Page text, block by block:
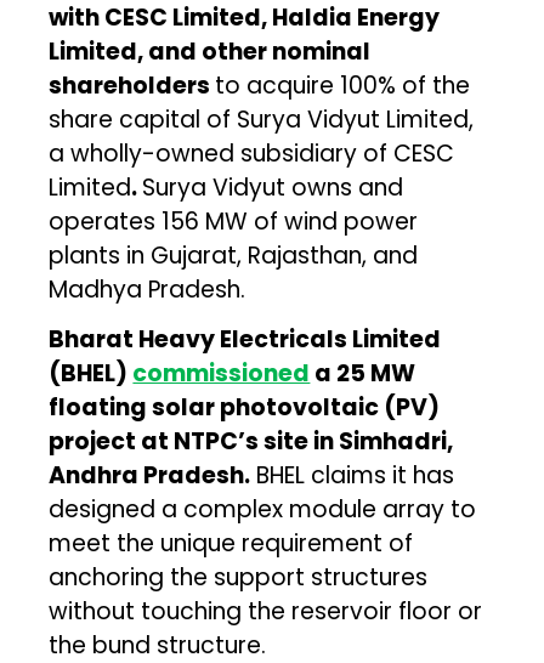
with CESC Limited, Haldia Energy
Limited, and other nominal
shareholders to acquire 100% of the
share capital of Surya Vidyut Limited,
a wholly-owned subsidiary of CESC
Limited.Surya Vidyut owns and
operates 156 MW of wind power
plants in Gujarat, Rajasthan, and
Madhya Pradesh.
Bharat Heavy Electricals Limited
(BHEL) commissioned a 25 MW
floating solar photovoltaic (PV)
project at NTPC’s site in Simhadri,
Andhra Pradesh. BHEL claims it has
designed a complex module array to
meet the unique requirement of
anchoring the support structures
without touching the reservoir floor or
the bund structure.